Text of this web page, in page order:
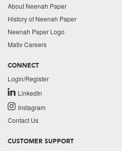
About Neenah Paper
History of Neenah Paper
Neenah Paper Logo
Mativ Careers
CONNECT
Login/Register
LinkedIn
Instagram
Contact Us
CUSTOMER SUPPORT